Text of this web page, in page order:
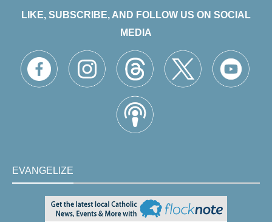
LIKE, SUBSCRIBE, AND FOLLOW US ON SOCIAL
MEDIA
EVANGELIZE